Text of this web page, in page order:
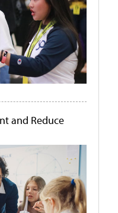
and Reduce